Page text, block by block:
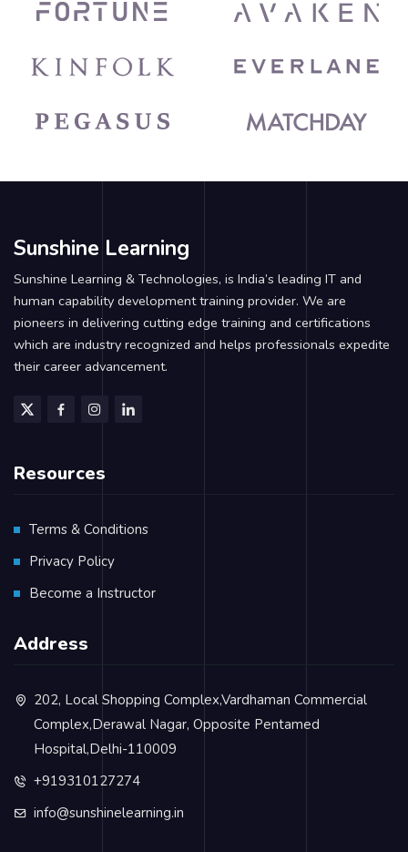
Sunshine Learning
Sunshine Learning & Technologies, is India’s leading IT and
human capability development training provider. We are
pioneers in delivering cutting edge training and certifications
which are industry recognized and helps professionals expedite
their career advancement.
Resources
Terms & Conditions
Privacy Policy
Become a Instructor
Address
202, Local Shopping Complex,Vardhaman Commercial
Complex,Derawal Nagar, Opposite Pentamed
Hospital,Delhi-110009
+919310127274
info@sunshinelearning.in